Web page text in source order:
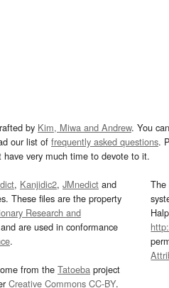
by Kim, Miwa and Andrew. You
our list of frequently asked questions.
have very much time to devote to it.
, Kanjidic2, JMnedict and
These files are the property
Research and
are used in conformance
.
from the Tatoeba project
Creative Commons CC-BY.